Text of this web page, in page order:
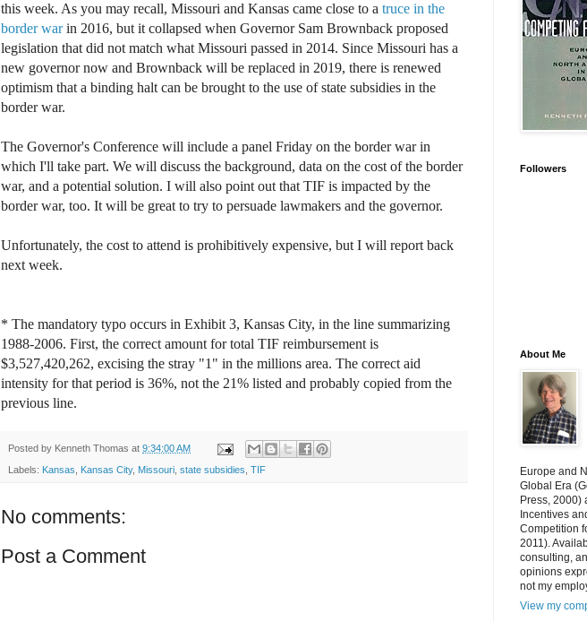
this week. As you may recall, Missouri and Kansas came close to a truce in the
border warin 2016, but it collapsed when Governor Sam Brownback proposed
legislation that did not match what Missouri passed in 2014. Since Missouri has a
new governor now and Brownback will be replaced in 2019, there is renewed
optimism that a binding halt can be brought to the use of state subsidies in the
border war.
The Governor's Conference will include a panel Friday on the border war in
which I'll take part. We will discuss the background, data on the cost of the border
war, and a potential solution. I will also point out that TIF is impacted by the
border war, too. It will be great to try to persuade lawmakers and the governor.
Unfortunately, the cost to attend is prohibitively expensive, but I will report back
next week.
* The mandatory typo occurs in Exhibit 3, Kansas City, in the line summarizing
1988-2006. First, the correct amount for total TIF reimbursement is
$3,527,420,262, excising the stray "1" in the millions area. The correct aid
intensity for that period is 36%, not the 21% listed and probably copied from the
previous line.
Posted by Kenneth Thomas at 9:34:00 AM
Labels: Kansas, Kansas City, Missouri, state subsidies, TIF
No comments:
Post a Comment
Followers
About Me
Europe and
Global Era
Press, 2000)
Incentives
Competition
2011).
consulting,
opinions
not my
View my